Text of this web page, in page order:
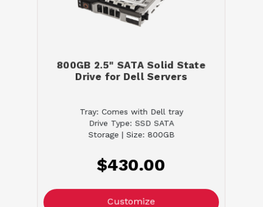
800GB 2.5" SATA Solid State
Drive for Dell Servers
Tray: Comes with Dell tray
Drive Type: SSD SATA
Storage | Size: 800GB
$430.00
Customize